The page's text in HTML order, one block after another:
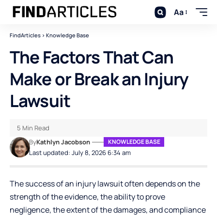
Aa
FindArticles > Knowledge Base
The Factors That Can
Make or Break an Injury
Lawsuit
Last updated: July 8, 2026 6:34 am
ByKathlyn Jacobson KNOWLEDGE BASE
5 Min Read
The success of an injury lawsuit often depends on the
strength of the evidence, the ability to prove
negligence, the extent of the damages, and compliance